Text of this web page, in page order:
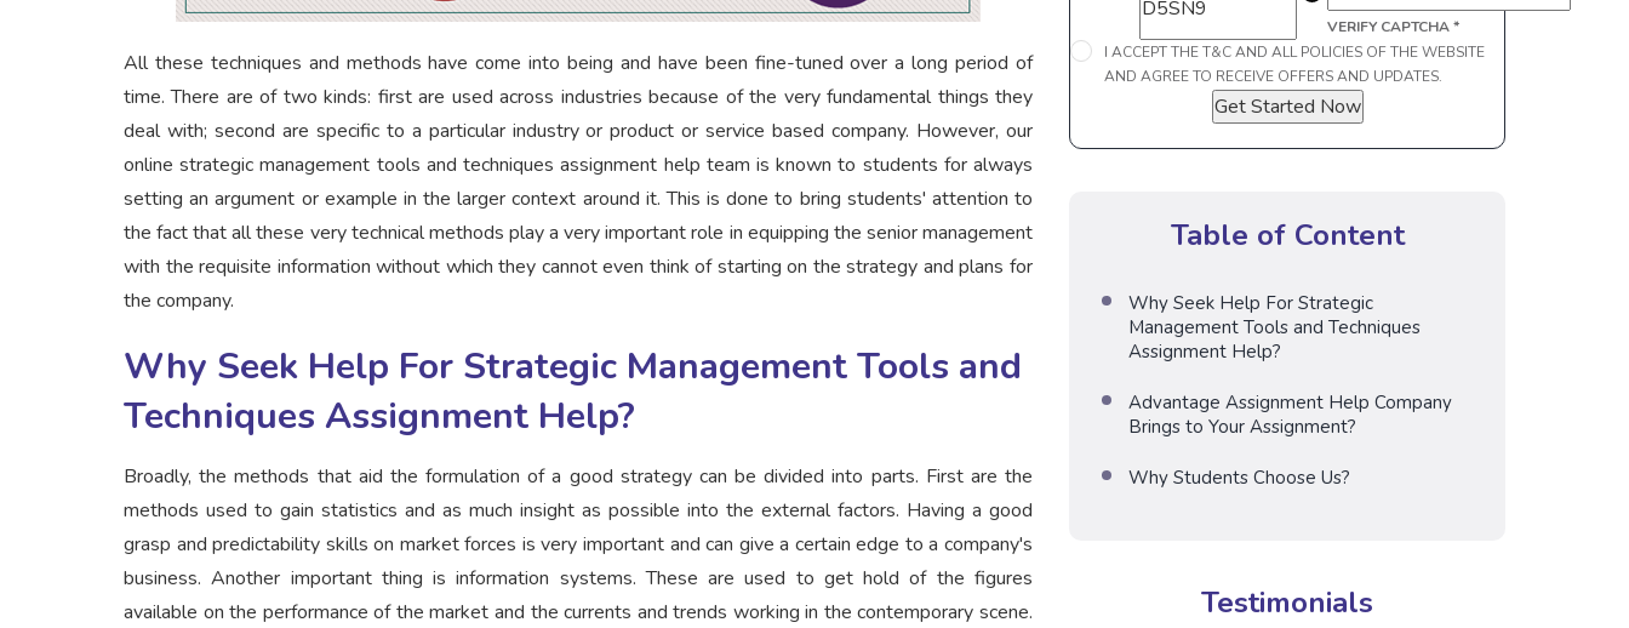
All these techniques and methods have come into being and have been fine-tuned over a long period of
time. There are of two kinds: first are used across industries because of the very fundamental things they
deal with; second are specific to a particular industry or product or service based company. However, our
online strategic management tools and techniques assignment help team is known to students for always
setting an argument or example in the larger context around it. This is done to bring students' attention to
the fact that all these very technical methods play a very important role in equipping the senior management
with the requisite information without which they cannot even think of starting on the strategy and plans for
the company.
Why Seek Help For Strategic Management Tools and
Techniques Assignment Help?
Broadly, the methods that aid the formulation of a good strategy can be divided into parts. First are the
methods used to gain statistics and as much insight as possible into the external factors. Having a good
grasp and predictability skills on market forces is very important and can give a certain edge to a company's
business. Another important thing is information systems. These are used to get hold of the figures
available on the performance of the market and the currents and trends working in the contemporary scene.
VERIFY CAPTCHA *
I ACCEPT THE T&C AND ALL POLICIES OF THE WEBSITE
AND AGREE TO RECEIVE OFFERS AND UPDATES.
Get Started Now
Table of Content
Why Seek Help For Strategic
Management Tools and Techniques
Assignment Help?
Advantage Assignment Help Company
Brings to Your Assignment?
Why Students Choose Us?
Testimonials